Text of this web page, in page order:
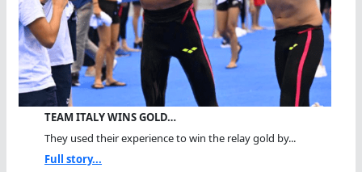
TEAM ITALY WINS GOLD…
They used their experience to win the relay gold by...
Full story...